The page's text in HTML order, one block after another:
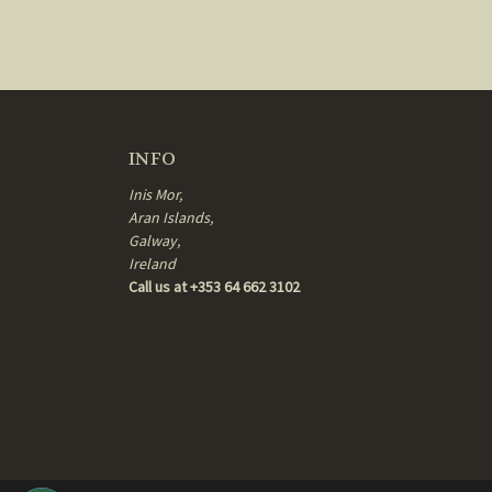
INFO
Inis Mor,
Aran Islands,
Galway,
Ireland
Call us at +353 64 662 3102